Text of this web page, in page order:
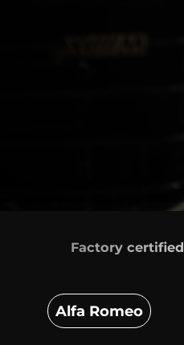
Factory certified
Alfa Romeo